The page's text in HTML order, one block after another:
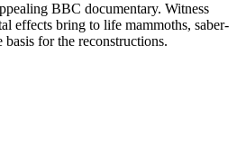
BBC documentary. Witness
effects bring to life mammoths, saber-
for the reconstructions.